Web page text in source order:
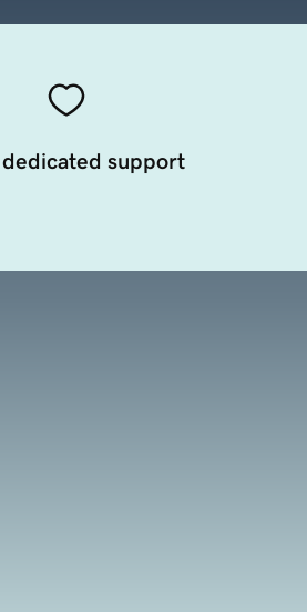
support